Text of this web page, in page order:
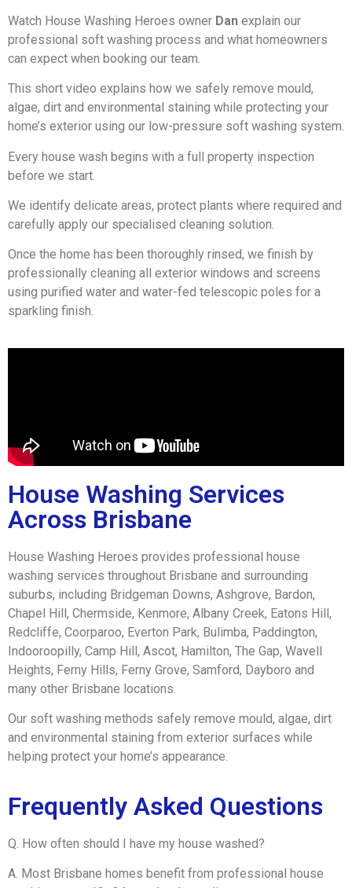
Watch House Washing Heroes owner Dan explain our
professional soft washing process and what homeowners
can expect when booking our team.
This short video explains how we safely remove mould,
algae, dirt and environmental staining while protecting your
home’s exterior using our low-pressure soft washing system.
Every house wash begins with a full property inspection
before we start.
We identify delicate areas, protect plants where required and
carefully apply our specialised cleaning solution.
Once the home has been thoroughly rinsed, we finish by
professionally cleaning all exterior windows and screens
using purified water and water-fed telescopic poles for a
sparkling finish.
House Washing Services
Across Brisbane
House Washing Heroes provides professional house
washing services throughout Brisbane and surrounding
suburbs, including Bridgeman Downs, Ashgrove, Bardon,
Chapel Hill, Chermside, Kenmore, Albany Creek, Eatons Hill,
Redcliffe, Coorparoo, Everton Park, Bulimba, Paddington,
Indooroopilly, Camp Hill, Ascot, Hamilton, The Gap, Wavell
Heights, Ferny Hills, Ferny Grove, Samford, Dayboro and
many other Brisbane locations.
Our soft washing methods safely remove mould, algae, dirt
and environmental staining from exterior surfaces while
helping protect your home’s appearance.
Frequently Asked Questions
Q. How often should I have my house washed?
A. Most Brisbane homes benefit from professional house